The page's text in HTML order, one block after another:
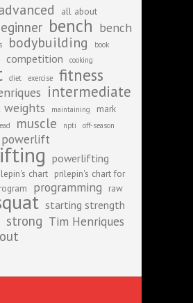
all about
bench bench
bodybuilding
book
competition cooking
diet exercise fitness
intermediate
maintaining
mark
muscle npti
off-season
powerlift
powerlifting
chart prilepin's chart for
programming
raw
starting strength
strong Tim Henriques